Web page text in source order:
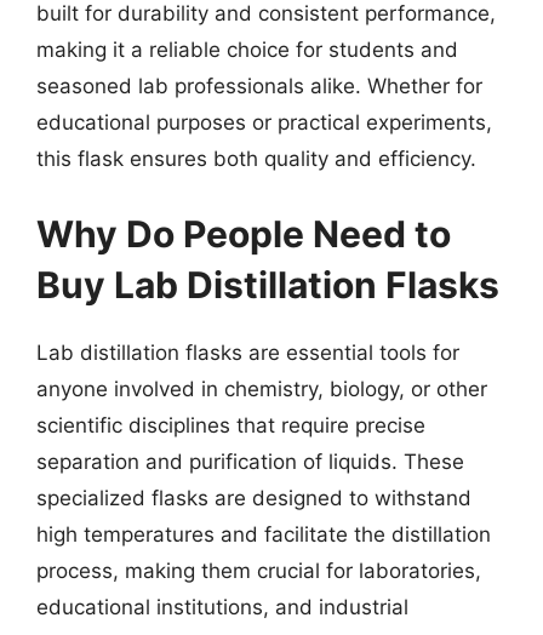
built for durability and consistent performance,
making it a reliable choice for students and
seasoned lab professionals alike. Whether for
educational purposes or practical experiments,
this flask ensures both quality and efficiency.
Why Do People Need to
Buy Lab Distillation Flasks
Lab distillation flasks are essential tools for
anyone involved in chemistry, biology, or other
scientific disciplines that require precise
separation and purification of liquids. These
specialized flasks are designed to withstand
high temperatures and facilitate the distillation
process, making them crucial for laboratories,
educational institutions, and industrial